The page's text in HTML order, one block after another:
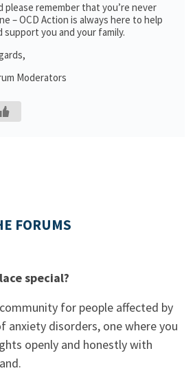
please remember that you’re never
– OCD Action is always here to help
support you and your family.
Moderators
FORUMS
special?
for people affected by
anxiety disorders, one where you
openly and honestly with